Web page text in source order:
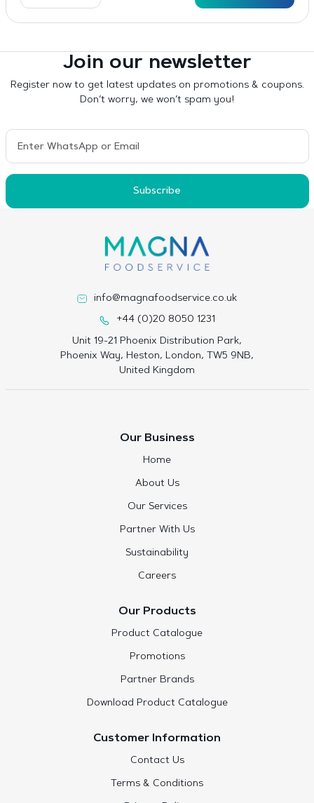
Join our newsletter
Register now to get latest updates on promotions & coupons.
Don’t worry, we won’t spam you!
Subscribe
info@magnafoodservice.co.uk
+44 (0)20 8050 1231
Unit 19-21 Phoenix Distribution Park,
Phoenix Way, Heston, London, TW5 9NB,
United Kingdom
Our Business
Home
About Us
Our Services
Partner With Us
Sustainability
Careers
Our Products
Product Catalogue
Promotions
Partner Brands
Download Product Catalogue
Customer Information
Contact Us
Terms & Conditions